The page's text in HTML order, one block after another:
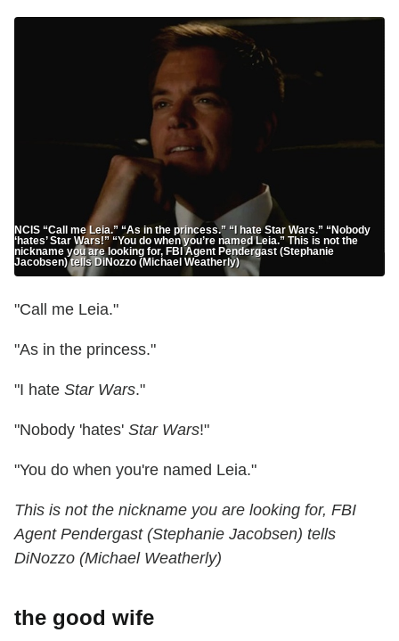
NCIS “Call me Leia.” “As in the princess.” “I hate Star Wars.” “Nobody
‘hates’ Star Wars!” “You do when you’re named Leia.” This is not the
nickname you are looking for, FBI Agent Pendergast (Stephanie
Jacobsen) tells DiNozzo (Michael Weatherly)
"Call me Leia."
"As in the princess."
"I hate Star Wars."
"Nobody 'hates' Star Wars!"
"You do when you're named Leia."
This is not the nickname you are looking for, FBI
Agent Pendergast (Stephanie Jacobsen) tells
DiNozzo (Michael Weatherly)
the good wife